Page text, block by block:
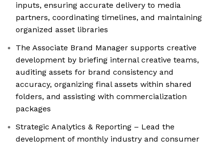
inputs, ensuring accurate delivery to media
partners, coordinating timelines, and maintaining
organized asset libraries
The Associate Brand Manager supports creative
development by briefing internal creative teams,
auditing assets for brand consistency and
accuracy, organizing final assets within shared
folders, and assisting with commercialization
packages
Strategic Analytics & Reporting – Lead the
development of monthly industry and consumer